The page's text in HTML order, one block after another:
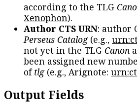
according to the TLG
Xenophon).
Author CTS URN: author
Perseus Catalog(e.g.,
not yet in the TLG Canon
been assigned new
oftlg(e.g., Arignote:
Output Fields